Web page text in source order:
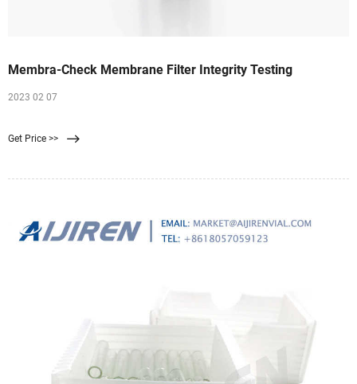
Membra-Check Membrane Filter Integrity Testing
2023 02 07
Get Price >>